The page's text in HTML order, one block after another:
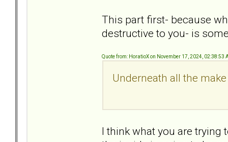
This part first- because
destructive to you- is
Quote from: HoratioX on November 17, 2024, 02:38:53
Underneath all the
I think what you are trying